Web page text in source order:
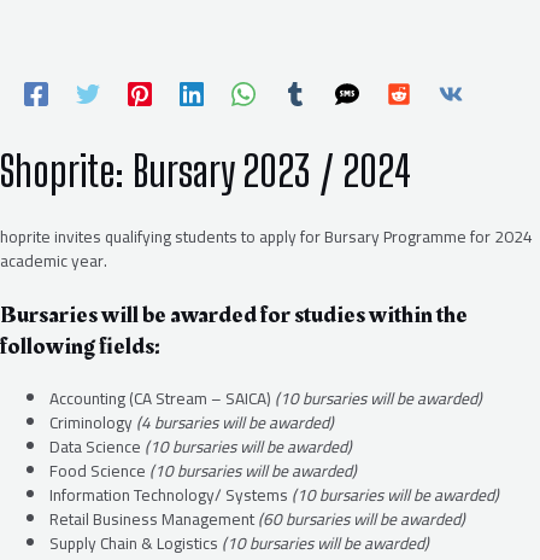
Shoprite: Bursary 2023 / 2024
hoprite invites qualifying students to apply for Bursary Programme for 2024
academic year.
Bursaries will be awarded for studies within the
following fields:
Accounting (CA Stream – SAICA)(10 bursaries will be awarded)
Criminology(4 bursaries will be awarded)
Data Science(10 bursaries will be awarded)
Food Science(10 bursaries will be awarded)
Information Technology/ Systems(10 bursaries will be awarded)
Retail Business Management(60 bursaries will be awarded)
Supply Chain & Logistics(10 bursaries will be awarded)